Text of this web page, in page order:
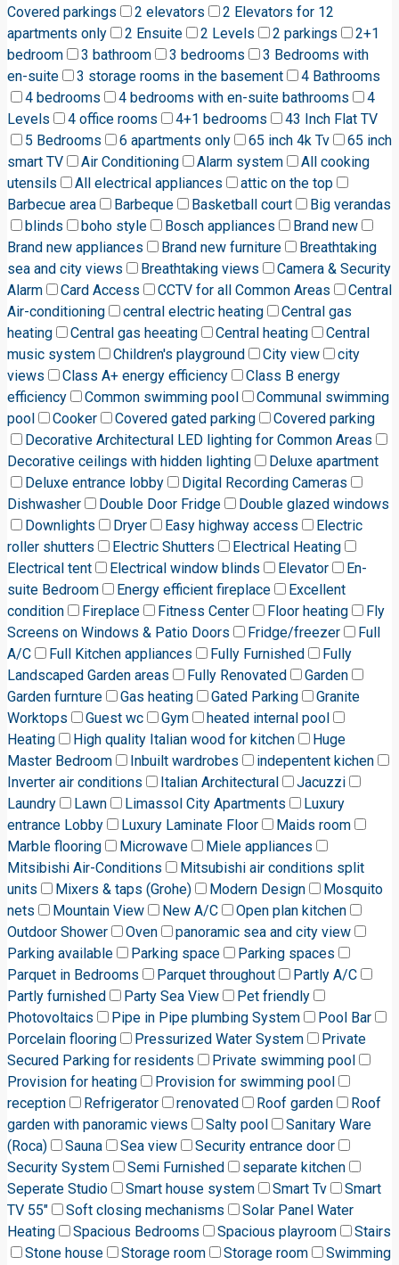
Covered parkings 2 elevators
2 Elevators for 12
apartments only
2 Ensuite 2 Levels 2 parkings
2+1
bedroom
3 bathroom 3 bedrooms
3 Bedrooms with
en-suite
3 storage rooms in the basement
4 Bathrooms
4 bedrooms
4 bedrooms with en-suite bathrooms
4
Levels
4 office rooms 4+1 bedrooms
43 Inch Flat TV
5 Bedrooms
6 apartments only 65 inch 4k Tv
65 inch
smart TV
Air Conditioning Alarm system
All cooking
utensils
All electrical appliances
attic on the top
Barbecue area
Barbeque Basketball court
Big verandas
blinds
boho style Bosch appliances
Brand new
Brand new appliances
Brand new furniture
Breathtaking
sea and city views
Breathtaking views
Camera & Security
Alarm
Card Access CCTV for all Common Areas
Central
Air-conditioning
central electric heating
Central gas
heating
Central gas heeating Central heating
Central
music system
Children's playground City view
city
views
Class A+ energy efficiency
Class B energy
efficiency
Common swimming pool
Communal swimming
pool
Cooker Covered gated parking
Covered parking
Decorative Architectural LED lighting for Common Areas
Decorative ceilings with hidden lighting
Deluxe apartment
Deluxe entrance lobby
Digital Recording Cameras
Dishwasher
Double Door Fridge
Double glazed windows
Downlights
Dryer Easy highway access
Electric
roller shutters
Electric Shutters
Electrical Heating
Electrical tent
Electrical window blinds Elevator
En-
suite Bedroom
Energy efficient fireplace
Excellent
condition
Fireplace Fitness Center Floor heating
Fly
Screens on Windows & Patio Doors
Fridge/freezer
Full
A/C
Full Kitchen appliances Fully Furnished
Fully
Landscaped Garden areas
Fully Renovated
Garden
Garden furnture
Gas heating Gated Parking
Granite
Worktops
Guest wc Gym
heated internal pool
Heating
High quality Italian wood for kitchen
Huge
Master Bedroom
Inbuilt wardrobes
indepentent kichen
Inverter air conditions
Italian Architectural
Jacuzzi
Laundry
Lawn Limassol City Apartments
Luxury
entrance Lobby
Luxury Laminate Floor
Maids room
Marble flooring
Microwave
Miele appliances
Mitsibishi Air-Conditions
Mitsubishi air conditions split
units
Mixers & taps (Grohe) Modern Design
Mosquito
nets
Mountain View New A/C
Open plan kitchen
Outdoor Shower
Oven
panoramic sea and city view
Parking available
Parking space
Parking spaces
Parquet in Bedrooms
Parquet throughout
Partly A/C
Partly furnished
Party Sea View
Pet friendly
Photovoltaics
Pipe in Pipe plumbing System
Pool Bar
Porcelain flooring
Pressurized Water System
Private
Secured Parking for residents
Private swimming pool
Provision for heating
Provision for swimming pool
reception
Refrigerator renovated Roof garden
Roof
garden with panoramic views
Salty pool
Sanitary Ware
(Roca)
Sauna Sea view
Security entrance door
Security System
Semi Furnished
separate kitchen
Seperate Studio
Smart house system Smart Tv
Smart
TV 55"
Soft closing mechanisms
Solar Panel Water
Heating
Spacious Bedrooms Spacious playroom
Stairs
Stone house
Storage room Storage room
Swimming